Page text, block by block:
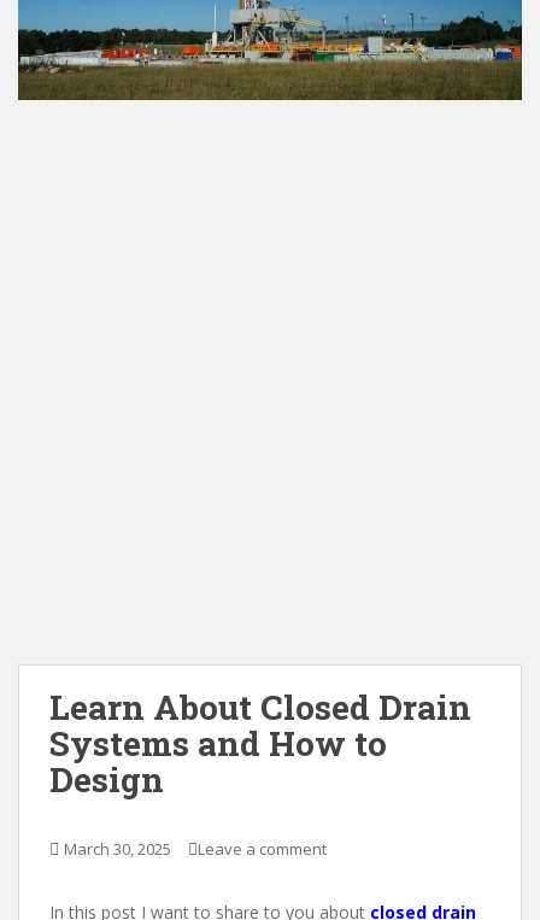
Learn About Closed Drain
Systems and How to
Design
March 30, 2025 Leave a comment
In this post I want to share to you about closed drain